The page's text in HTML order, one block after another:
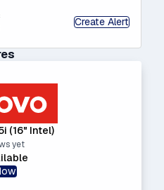
Create Alert
(16" Intel)
yet